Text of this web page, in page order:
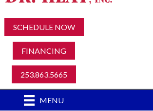
SCHEDULE NOW
FINANCING
253.863.5665
MENU